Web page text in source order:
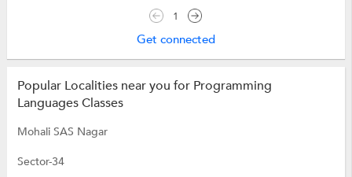
1
Get connected
Popular Localities near you for Programming
Languages Classes
Mohali SAS Nagar
Sector-34